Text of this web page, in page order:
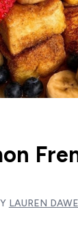
LAUREN